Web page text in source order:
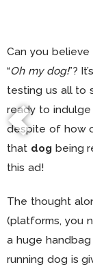
Can you believe
“Oh my dog!”?
testing us all to
ready to
despite of how
that dogbeing
this ad!
The thought
(platforms, you
a huge handbag
running dog is